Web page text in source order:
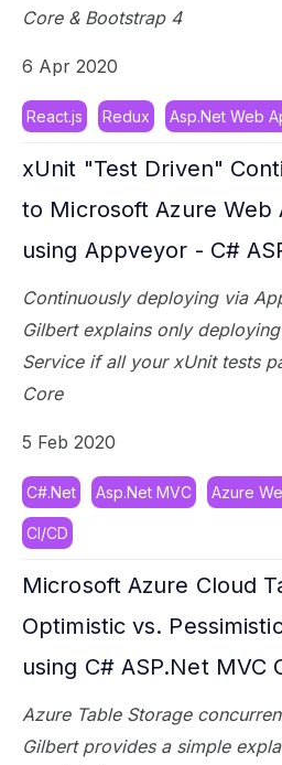
Core & Bootstrap 4
6 Apr 2020
React.js Redux Asp.Net Web
xUnit "Test Driven"
to Microsoft Azure Web
using Appveyor - C#
Continuously deploying via
Gilbert explains only
Service if all your xUnit tests
Core
5 Feb 2020
C#.Net Asp.Net MVC Azure
CI/CD
Microsoft Azure Cloud
Optimistic vs.
using C# ASP.Net MVC
Azure Table Storage
Gilbert provides a simple